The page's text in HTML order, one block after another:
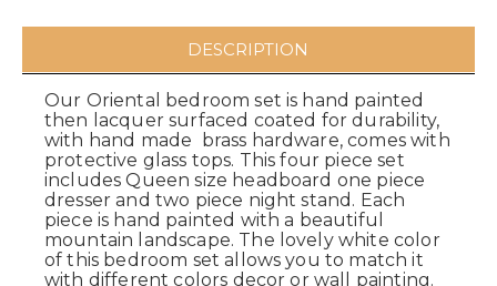
DESCRIPTION
Our Oriental bedroom set is hand painted
then lacquer surfaced coated for durability,
with hand made brass hardware, comes with
protective glass tops. This four piece set
includes Queen size headboard one piece
dresser and two piece night stand. Each
piece is hand painted with a beautiful
mountain landscape. The lovely white color
of this bedroom set allows you to match it
with different colors decor or wall painting.